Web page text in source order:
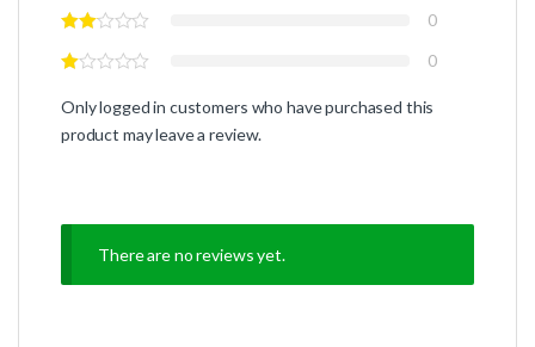
0
0
Only logged in customers who have purchased this
product may leave a review.
There are no reviews yet.